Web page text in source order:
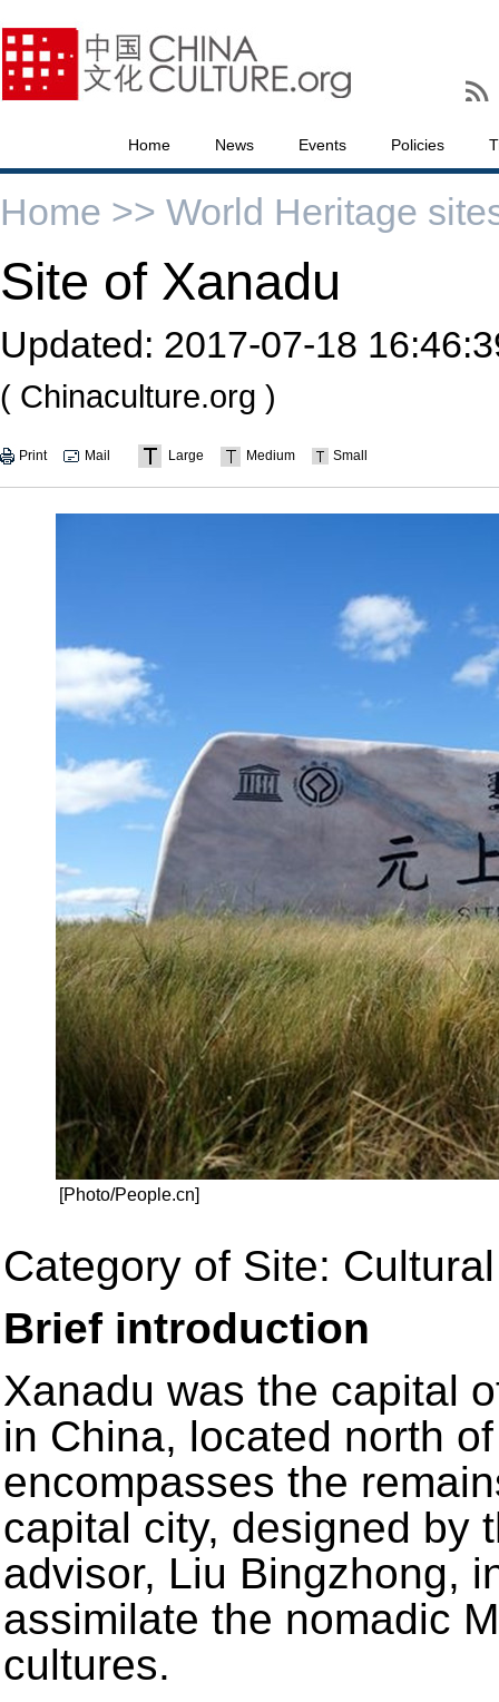
Home News Events Policies
Home >> World Heritage
Site of Xanadu
Updated: 2017-07-18
( Chinaculture.org )
Print Mail Large Medium Small
[Photo/People.cn]
Category of Site:
Brief introduction
Xanadu was the capital
in China, located north
encompasses the
capital city, designed by
advisor, Liu Bingzhong,
assimilate the nomadic
cultures.